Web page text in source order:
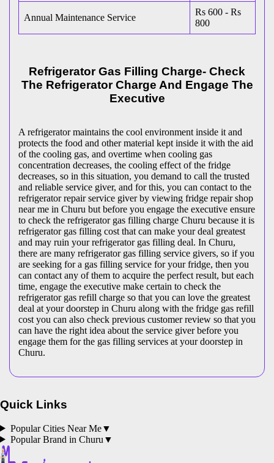
Annual Maintenance Service
Rs 600 - Rs
800
Refrigerator Gas Filling Charge- Check
The Refrigerator Charge And Engage The
Executive
A refrigerator maintains the cool environment inside it and
protects the food and other material kept inside it with the aid
of the cooling gas, and overtime when cooling gas
concentration decreases, the cooling effect of the fridge
decreases, so in this situation, you demand to call the trusted
and reliable service giver, and for this, you can contact to the
refrigerator repair service giver by viewing fridge repair shop
near me in Churu but before you engage the executive ensure
to check the refrigerator gas filling charge Churu because it is
refrigerator gas filling cost that can make your deal greatest
and may ruin your refrigerator gas filling deal. In Churu,
there are many refrigerator gas filling service givers, so if you
are seeking for a gas filling service for your fridge, then you
can contact any of them to acquire the perfect result, but each
time, engage the executive make certain to check the
refrigerator gas refill charge so that you can love the greatest
deal at your doorstep in Churu along with the fridge gas refill
cost you can also check previous customer review so that you
can have the right idea about the service giver before you
engage them for the gas filling services at your doorstep in
Churu.
Quick Links
Popular Cities Near Me▼
Popular Brand in Churu ▼